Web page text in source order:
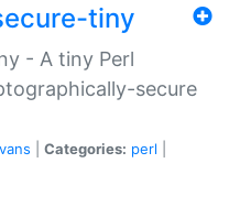
tiny
- A tiny Perl
secure
Categories: perl